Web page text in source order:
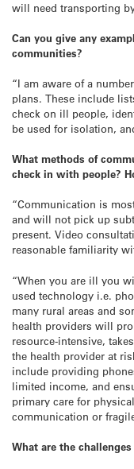
will need transporting
Can you give any
communities?
“I am aware of a
plans. These include
check on ill people,
be used for isolation,
What methods of
check in with people?
“Communication is
and will not pick up
present. Video
reasonable familiarity
“When you are ill you
used technology i.e.
many rural areas and
health providers will
resource-intensive,
the health provider at
include providing
limited income, and
primary care for
communication or
What are the